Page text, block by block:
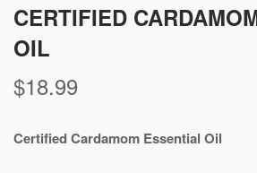
CERTIFIED
OIL
$18.99
Certified Cardamom Essential Oil